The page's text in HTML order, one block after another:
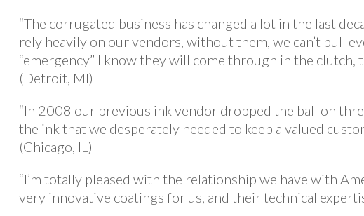
“The corrugated business has changed a lot in the last
rely heavily on our vendors, without them, we can’t pull
“emergency” I know they will come through in the
(Detroit, MI)
“In 2008 our previous ink vendor dropped the ball on
the ink that we desperately needed to keep a valued
(Chicago, IL)
“I’m totally pleased with the relationship we have with
very innovative coatings for us, and their technical